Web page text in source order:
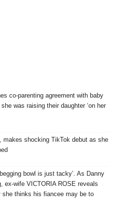
co-parenting agreement with baby
was raising their daughter ‘on her
makes shocking TikTok debut as she
bowl is just tacky’. As Danny
ex-wife VICTORIA ROSE reveals
thinks his fiancee may be to